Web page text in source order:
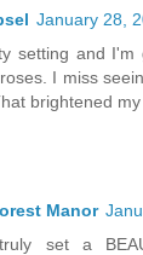
January 28,
setting and
I miss
brightened
Manor
set a